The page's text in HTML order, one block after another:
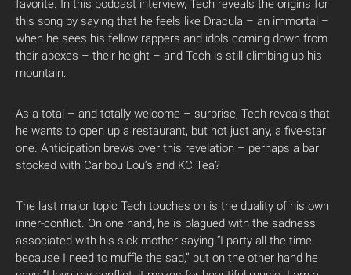
favorite. In this podcast interview, Tech reveals the origins for
this song by saying that he feels like Dracula – an immortal –
when he sees his fellow rappers and idols coming down from
their apexes – their height – and Tech is still climbing up his
mountain.
As a total – and totally welcome – surprise, Tech reveals that
he wants to open up a restaurant, but not just any, a five-star
one. Anticipation brews over this revelation – perhaps a bar
stocked with Caribou Lou’s and KC Tea?
The last major topic Tech touches on is the duality of his own
inner-conflict. On one hand, he is plagued with the sadness
associated with his sick mother saying “I party all the time
because I need to muffle the sad,” but on the other hand he